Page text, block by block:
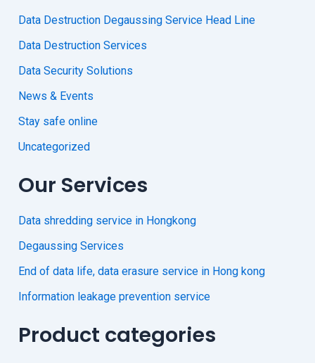
Data Destruction Degaussing Service Head Line
Data Destruction Services
Data Security Solutions
News & Events
Stay safe online
Uncategorized
Our Services
Data shredding service in Hongkong
Degaussing Services
End of data life, data erasure service in Hong kong
Information leakage prevention service
Product categories